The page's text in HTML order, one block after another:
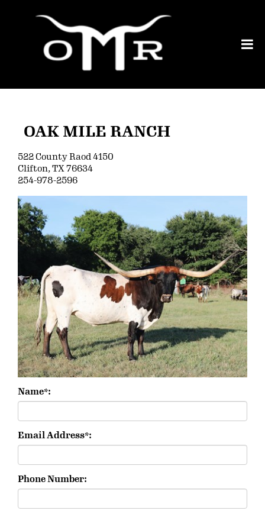
OAK MILE RANCH
522 County Raod 4150
Clifton,TX76634
254-978-2596
Name*:
Email Address*:
Phone Number: